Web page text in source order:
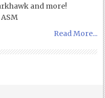
and more!
Read More...